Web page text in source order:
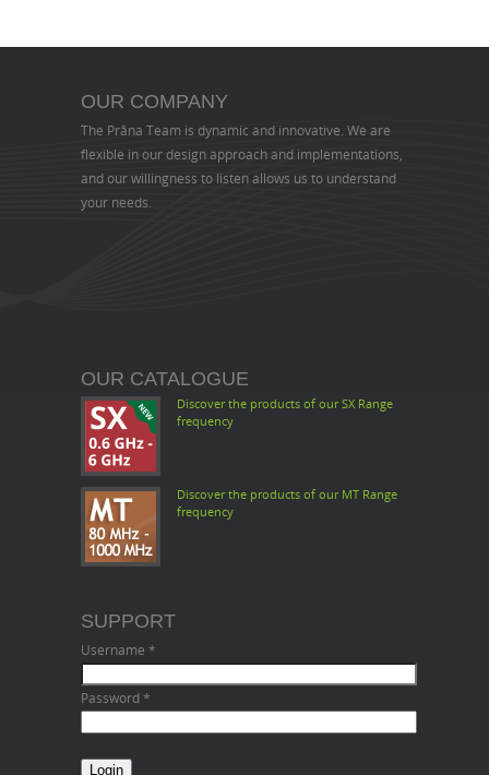
OUR COMPANY
The Prâna Team is dynamic and innovative. We are
flexible in our design approach and implementations,
and our willingness to listen allows us to understand
your needs.
OUR CATALOGUE
Discover the products of our SX Range
frequency
Discover the products of our MT Range
frequency
SUPPORT
Username *
Password *